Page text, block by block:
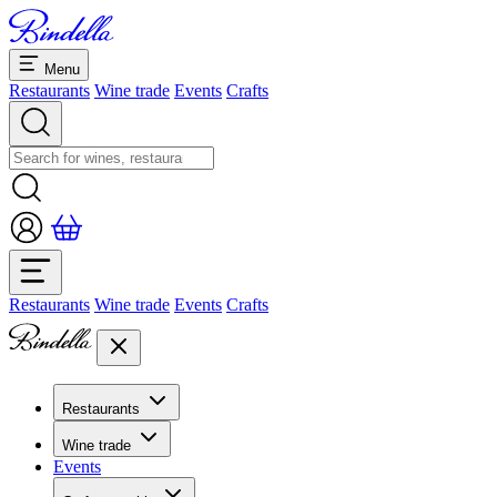
Menu
Restaurants Wine trade Events Crafts
Restaurants Wine trade Events Crafts
Restaurants
Overview restaurants
Banquets & seminars
Dolcezze
Wine trade
Overview
Events